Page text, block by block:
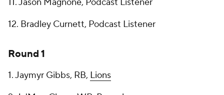
12. Bradley Curnett, Podcast Listener
Round 1
1. Jaymyr Gibbs, RB, Lions